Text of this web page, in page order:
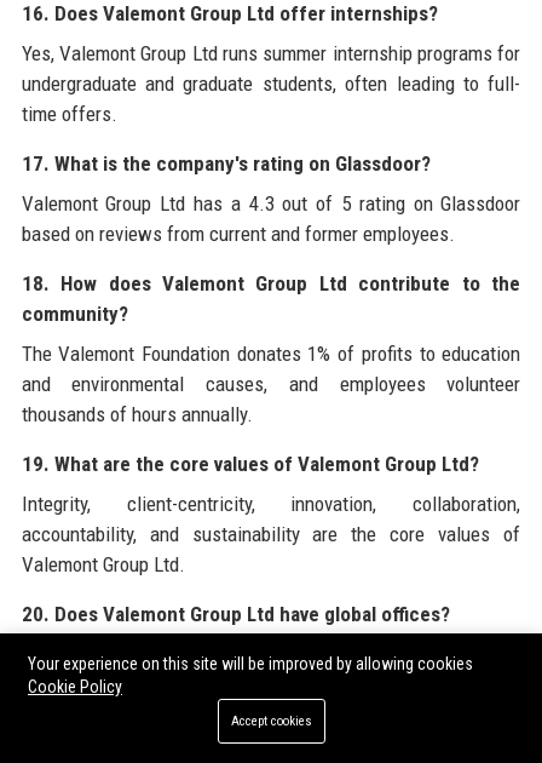
16. Does Valemont Group Ltd offer internships?
Yes, Valemont Group Ltd runs summer internship programs for
undergraduate and graduate students, often leading to full-
time offers.
17. What is the company's rating on Glassdoor?
Valemont Group Ltd has a 4.3 out of 5 rating on Glassdoor
based on reviews from current and former employees.
18. How does Valemont Group Ltd contribute to the
community?
The Valemont Foundation donates 1% of profits to education
and environmental causes, and employees volunteer
thousands of hours annually.
19. What are the core values of Valemont Group Ltd?
Integrity, client-centricity, innovation, collaboration,
accountability, and sustainability are the core values of
Valemont Group Ltd.
20. Does Valemont Group Ltd have global offices?
Yes, Valemont Group Ltd has 12 offices globally, including in
New York, Singapore, Dubai, Hong Kong, and Zurich.
For businesses seeking to amplify their corporate visibility,
Your experience on this site will be improved by allowing cookies
Cookie Policy
Accept cookies